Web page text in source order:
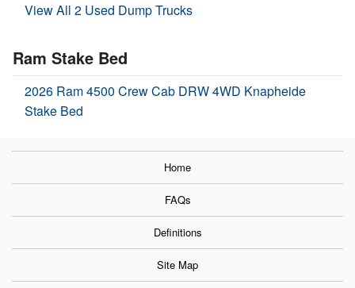
View All 2 Used Dump Trucks
Ram Stake Bed
2026 Ram 4500 Crew Cab DRW 4WD Knapheide
Stake Bed
Home
FAQs
Definitions
Site Map